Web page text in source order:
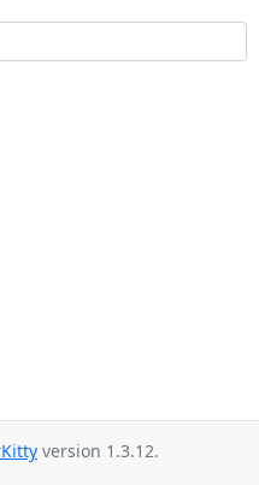
version 1.3.12.